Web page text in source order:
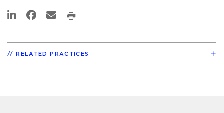
RELATED PRACTICES